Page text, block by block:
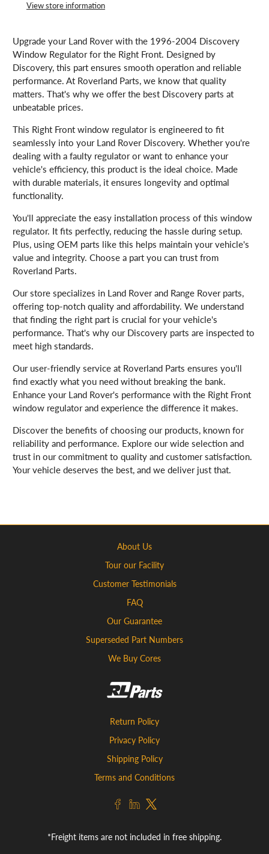
View store information
Upgrade your Land Rover with the 1996-2004 Discovery
Window Regulator for the Right Front. Designed by
Discovery, this part ensures smooth operation and reliable
performance. At Roverland Parts, we know that quality
matters. That's why we offer the best Discovery parts at
unbeatable prices.
This Right Front window regulator is engineered to fit
seamlessly into your Land Rover Discovery. Whether you're
dealing with a faulty regulator or want to enhance your
vehicle's efficiency, this product is the ideal choice. Made
with durable materials, it ensures longevity and optimal
functionality.
You'll appreciate the easy installation process of this window
regulator. It fits perfectly, reducing the hassle during setup.
Plus, using OEM parts like this helps maintain your vehicle's
value and integrity. Choose a part you can trust from
Roverland Parts.
Our store specializes in Land Rover and Range Rover parts,
offering top-notch quality and affordability. We understand
that finding the right part is crucial for your vehicle's
performance. That's why our Discovery parts are inspected to
meet high standards.
Our user-friendly service at Roverland Parts ensures you'll
find exactly what you need without breaking the bank.
Enhance your Land Rover's performance with the Right Front
window regulator and experience the difference it makes.
Discover the benefits of choosing our products, known for
reliability and performance. Explore our wide selection and
trust in our commitment to quality and customer satisfaction.
Your vehicle deserves the best, and we deliver just that.
About Us
Tour our Facility
Customer Testimonials
FAQ
Our Guarantee
Superseded Part Numbers
We Buy Cores
Return Policy
Privacy Policy
Shipping Policy
Terms and Conditions
*Freight items are not included in free shipping.